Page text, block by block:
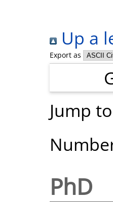
Up a
Export as
Jump
PhD